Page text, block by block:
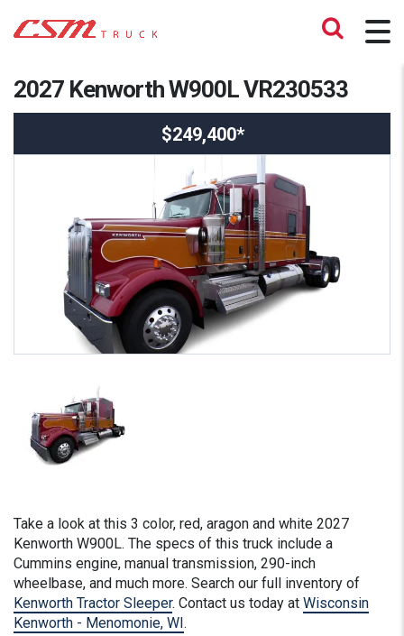
2027 Kenworth W900L VR230533
$249,400*
Take a look at this 3 color, red, aragon and white 2027
Kenworth W900L. The specs of this truck include a
Cummins engine, manual transmission, 290-inch
wheelbase, and much more. Search our full inventory of
Kenworth Tractor Sleeper. Contact us today at Wisconsin
Kenworth - Menomonie, WI.